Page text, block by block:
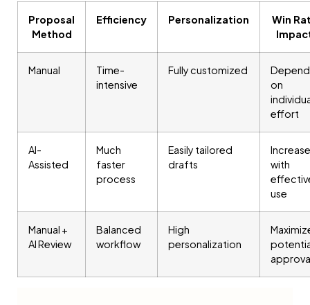
Proposal
Method
Efficiency Personalization
Win
Manual
Time-
intensive
Fully customized
on
effort
AI-
Assisted
Much
faster
process
Easily tailored
drafts
with
use
Manual +
AI Review
Balanced
workflow
High
personalization